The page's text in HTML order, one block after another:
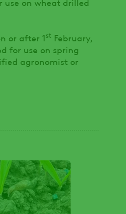
or after 1st February,
for use on spring
agronomist or